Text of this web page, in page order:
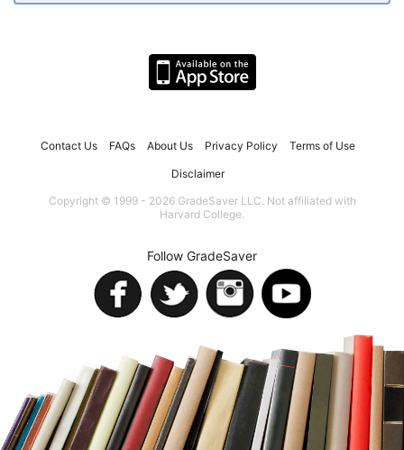
Contact Us FAQs About Us Privacy Policy Terms of Use
Disclaimer
Copyright © 1999 - 2026 GradeSaver LLC. Not affiliated with
Harvard College.
Follow GradeSaver